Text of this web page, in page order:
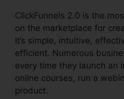
ClickFunnels 2.0 is the
on the marketplace for
It’s simple, intuitive,
efficient. Numerous
every time they launch an
online courses, run a
product.